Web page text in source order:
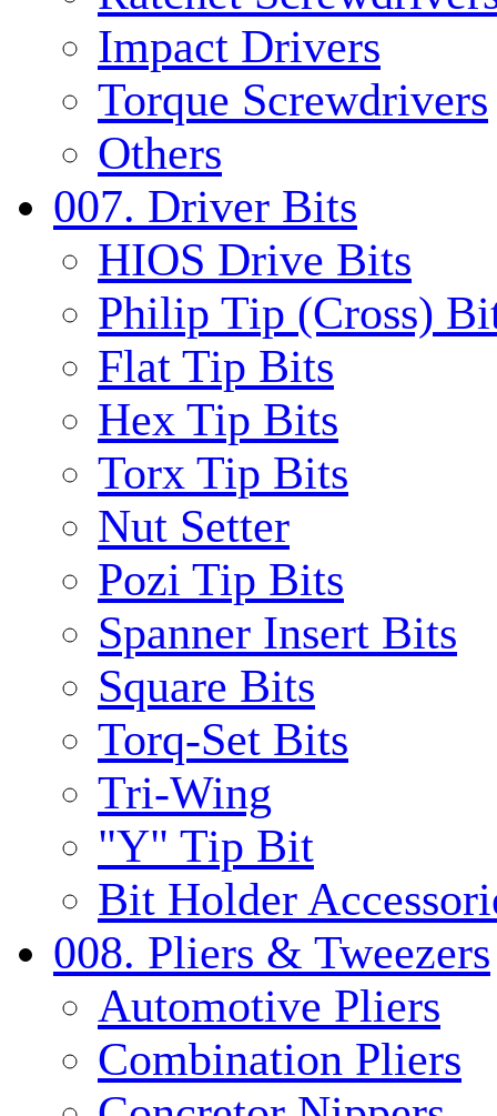
Impact Drivers
Torque Screwdrivers
Others
007. Driver Bits
HIOS Drive Bits
Philip Tip (Cross)
Flat Tip Bits
Hex Tip Bits
Torx Tip Bits
Nut Setter
Pozi Tip Bits
Spanner Insert Bits
Square Bits
Torq-Set Bits
Tri-Wing
"Y" Tip Bit
Bit Holder
008. Pliers & Tweezers
Automotive Pliers
Combination Pliers